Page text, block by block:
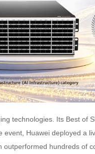
technologies. Its Best of
Huawei deployed a
hundreds of